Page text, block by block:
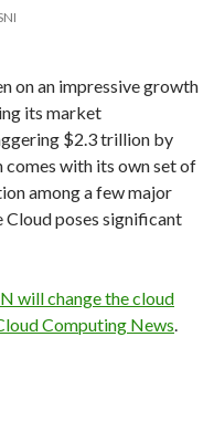
on an impressive growth
its market
$2.3 trillion by
comes with its own set of
among a few major
Cloud poses significant
will change the cloud
Computing News.